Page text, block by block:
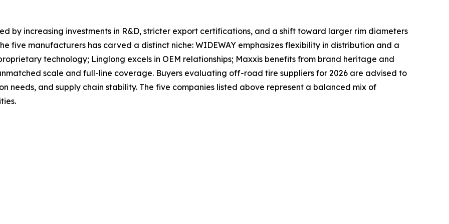
by increasing investments in R&D, stricter export certifications, and a shift toward larger rim diameters
five manufacturers has carved a distinct niche: WIDEWAY emphasizes flexibility in distribution and a
technology; Linglong excels in OEM relationships; Maxxis benefits from brand heritage and
scale and full-line coverage. Buyers evaluating off-road tire suppliers for 2026 are advised to
needs, and supply chain stability. The five companies listed above represent a balanced mix of